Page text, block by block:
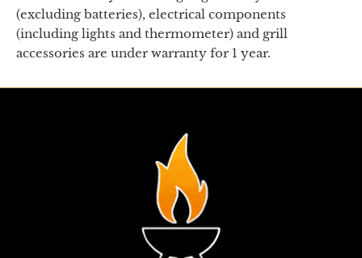
(excluding batteries), electrical components
(including lights and thermometer) and grill
accessories are under warranty for 1 year.